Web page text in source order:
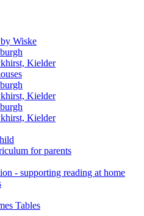
Wiske
Kielder
Kielder
Kielder
for parents
- supporting reading at home
Tables